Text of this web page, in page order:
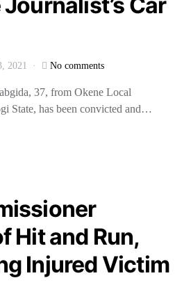
2021 No comments
37, from Okene Local
State, has been convicted and…
Hit and Run,
Injured Victim